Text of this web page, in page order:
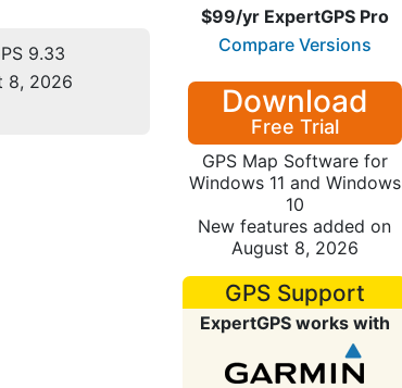
9.33
8, 2026
$99/yr ExpertGPS Pro
Compare Versions
Download
Free Trial
GPS Map Software for
Windows 11 and Windows
10
New features added on
August 8, 2026
GPS Support
ExpertGPS works with